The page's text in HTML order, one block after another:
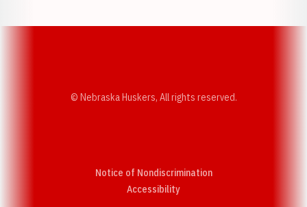
© Nebraska Huskers, All rights reserved.
Notice of Nondiscrimination
AccessibilityOpens in a new window